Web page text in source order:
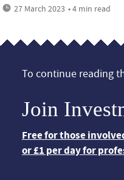
27 March 2023 • 4 min read
To continue reading
Join
Free for those
or £1 per day for